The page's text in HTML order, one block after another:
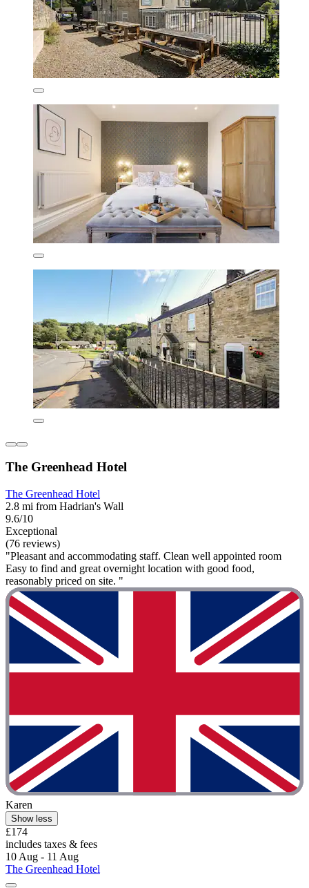
The Greenhead Hotel
The Greenhead Hotel
2.8 mi from Hadrian's Wall
9.6/10
Exceptional
(76 reviews)
"Pleasant and accommodating staff. Clean well appointed room
Easy to find and great overnight location with good food,
reasonably priced on site. "
Karen
Show less
£174
includes taxes & fees
10 Aug - 11 Aug
The Greenhead Hotel